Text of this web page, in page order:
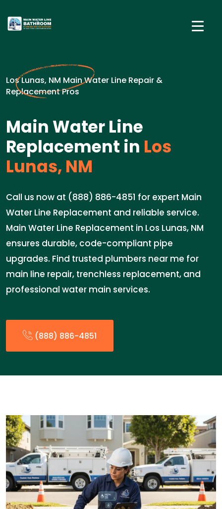
Los Lunas, NM Main Water Line Repair &
Replacement Pros
Main Water Line
Replacement in Los
Lunas, NM
Call us now at (888) 886-4851 for expert Main
Water Line Replacement and reliable service.
Main Water Line Replacement in Los Lunas, NM
ensures durable, code-compliant pipe
upgrades. Find trusted plumbers near me for
main line repair, trenchless replacement, and
professional water main services.
(888) 886-4851